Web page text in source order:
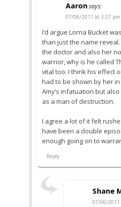
Aaronsays:
07/06/2011 at 3:27 pm
I’d argue Lorna Bucket
than just the name
the doctor and also her
warrior, why is he called
vital too. I think his effect
had to be shown by her
Amy’s infatuation but
as a man of destruction.
I agree a lot of it felt
have been a double
enough going on to
Reply
Shane
07/06/2011